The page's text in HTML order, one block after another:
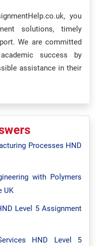
you
solutions, timely
We are committed
success by
assistance in their
Processes HND
with Polymers
UK
Level 5 Assignment
HND Level 5